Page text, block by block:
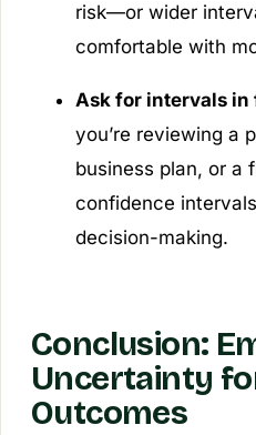
risk—or wider
comfortable with
Ask for intervals in
you’re reviewing a
business plan, or a
confidence
decision-making.
Conclusion:
Uncertainty
Outcomes